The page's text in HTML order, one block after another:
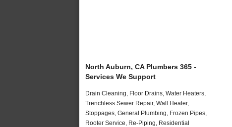
North Auburn, CA Plumbers 365 -
Services We Support
Drain Cleaning, Floor Drains, Water Heaters,
Trenchless Sewer Repair, Wall Heater,
Stoppages, General Plumbing, Frozen Pipes,
Rooter Service, Re-Piping, Residential